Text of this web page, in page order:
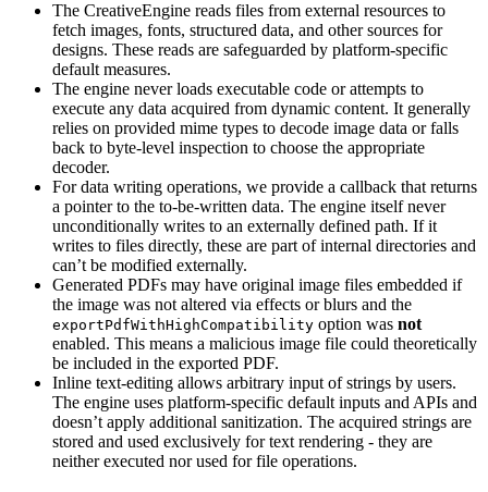
The CreativeEngine reads files from external resources to
fetch images, fonts, structured data, and other sources for
designs. These reads are safeguarded by platform-specific
default measures.
The engine never loads executable code or attempts to
execute any data acquired from dynamic content. It generally
relies on provided mime types to decode image data or falls
back to byte-level inspection to choose the appropriate
decoder.
For data writing operations, we provide a callback that returns
a pointer to the to-be-written data. The engine itself never
unconditionally writes to an externally defined path. If it
writes to files directly, these are part of internal directories and
can’t be modified externally.
Generated PDFs may have original image files embedded if
the image was not altered via effects or blurs and the
exportPdfWithHighCompatibility option was not
enabled. This means a malicious image file could theoretically
be included in the exported PDF.
Inline text-editing allows arbitrary input of strings by users.
The engine uses platform-specific default inputs and APIs and
doesn’t apply additional sanitization. The acquired strings are
stored and used exclusively for text rendering - they are
neither executed nor used for file operations.